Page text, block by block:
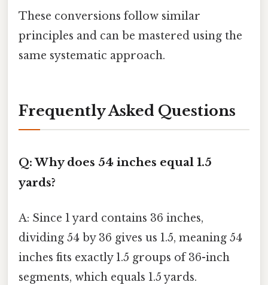
These conversions follow similar
principles and can be mastered using the
same systematic approach.
Frequently Asked Questions
Q: Why does 54 inches equal 1.5
yards?
A: Since 1 yard contains 36 inches,
dividing 54 by 36 gives us 1.5, meaning 54
inches fits exactly 1.5 groups of 36-inch
segments, which equals 1.5 yards.